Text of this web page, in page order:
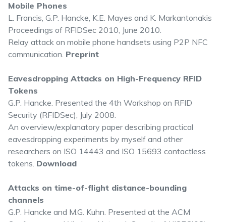
Mobile Phones
L. Francis, G.P. Hancke, K.E. Mayes and K. Markantonakis
Proceedings of RFIDSec 2010, June 2010.
Relay attack on mobile phone handsets using P2P NFC
communication. Preprint
Eavesdropping Attacks on High-Frequency RFID
Tokens
G.P. Hancke. Presented the 4th Workshop on RFID
Security (RFIDSec), July 2008.
An overview/explanatory paper describing practical
eavesdropping experiments by myself and other
researchers on ISO 14443 and ISO 15693 contactless
tokens. Download
Attacks on time-of-flight distance-bounding
channels
G.P. Hancke and M.G. Kuhn. Presented at the ACM